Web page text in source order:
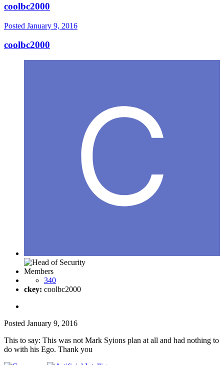
coolbc2000
Posted January 9, 2016
coolbc2000
Members
340
ckey: coolbc2000
Posted January 9, 2016
This to say: This was not Mark Syions plan at all and had nothing to
do with his Ego. Thank you